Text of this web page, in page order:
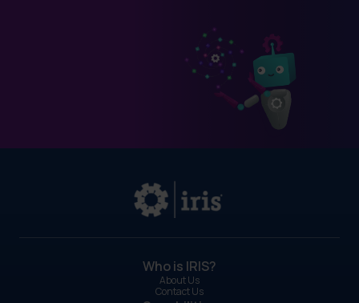
Who is IRIS?
About Us
Contact Us